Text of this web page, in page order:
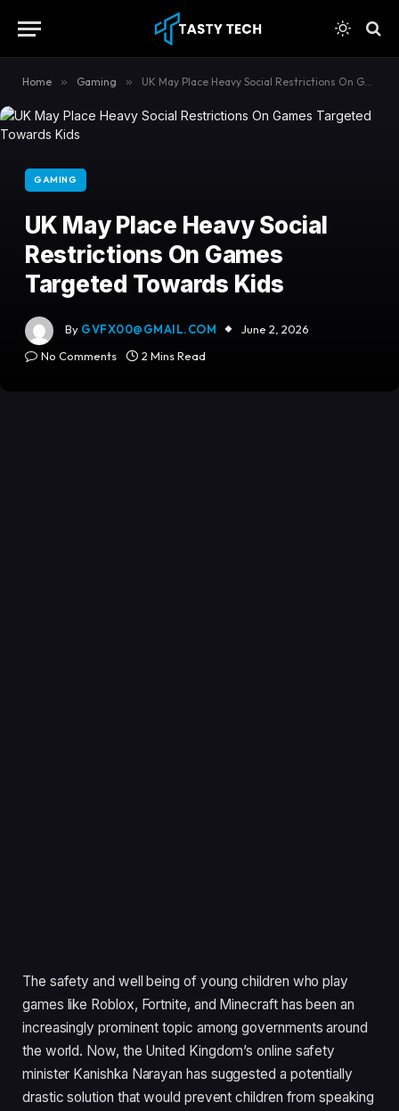
Home » Gaming » UK May Place Heavy Social Restrictions On Games Targeted Towards Kids
GAMING
UK May Place Heavy Social
Restrictions On Games
Targeted Towards Kids
By GVFX00@GMAIL.COM
June 2, 2026
No Comments
2 Mins Read
The safety and well being of young children who play
games like Roblox, Fortnite, and Minecraft has been an
increasingly prominent topic among governments around
the world. Now, the United Kingdom’s online safety
minister Kanishka Narayan has suggested a potentially
drastic solution that would prevent children from speaking